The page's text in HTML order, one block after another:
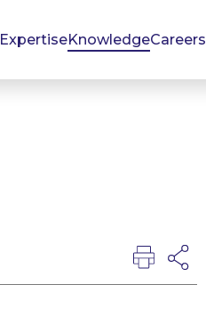
ExpertiseKnowledgeCareers